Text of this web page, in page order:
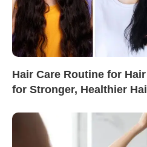
Hair Care Routine for
for Stronger, Healthier